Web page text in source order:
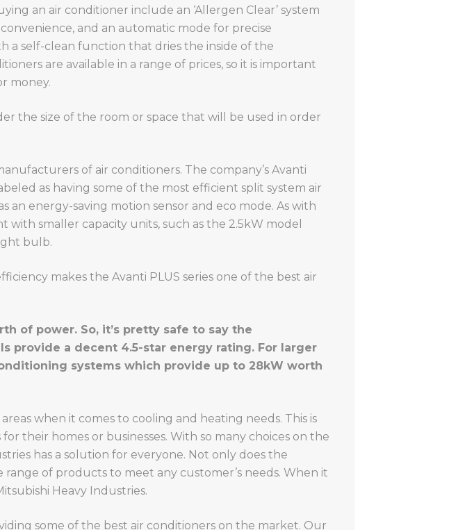
an air conditioner include an ‘Allergen Clear’ system
and an automatic mode for precise
a self-clean function that dries the inside of the
are available in a range of prices, so it is important
money.
the size of the room or space that will be used in order
of air conditioners. The company’s Avanti
as having some of the most efficient split system air
an energy-saving motion sensor and eco mode. As with
smaller capacity units, such as the 2.5kW model
bulb.
makes the Avanti PLUS series one of the best air
of power. So, it’s pretty safe to say the
provide a decent 4.5-star energy rating. For larger
systems which provide up to 28kW worth
when it comes to cooling and heating needs. This is
their homes or businesses. With so many choices on the
has a solution for everyone. Not only does the
of products to meet any customer’s needs. When it
Heavy Industries.
some of the best air conditioners on the market. Our